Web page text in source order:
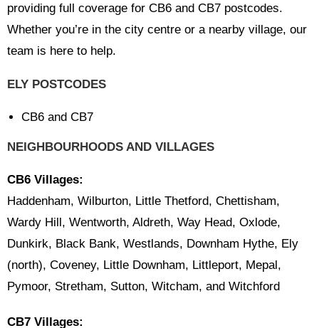
providing full coverage for CB6 and CB7 postcodes.
Whether you’re in the city centre or a nearby village, our
team is here to help.
ELY POSTCODES
CB6 and CB7
NEIGHBOURHOODS AND VILLAGES
CB6 Villages:
Haddenham, Wilburton, Little Thetford, Chettisham,
Wardy Hill, Wentworth, Aldreth, Way Head, Oxlode,
Dunkirk, Black Bank, Westlands, Downham Hythe, Ely
(north), Coveney, Little Downham, Littleport, Mepal,
Pymoor, Stretham, Sutton, Witcham, and Witchford
CB7 Villages: